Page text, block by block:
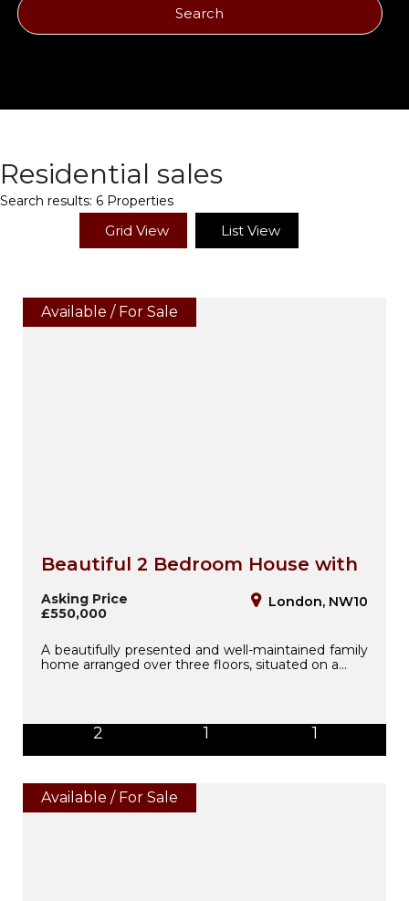
Search
Residential sales
Search results: 6 Properties
Grid View List View
Available / For Sale
Beautiful 2 Bedroom House with
Loft Room, Garage & Private
Garden – NW10
Asking Price
£550,000
London, NW10
A beautifully presented and well-maintained family
home arranged over three floors, situated on a...
2 1 1
Available / For Sale